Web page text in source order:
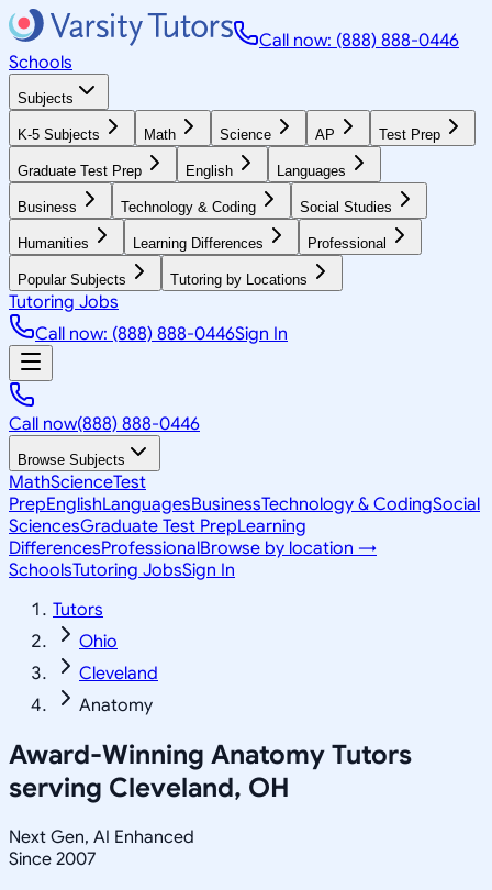
Call now: (888) 888-0446
Schools
Subjects
K-5 Subjects Math Science AP Test Prep
Graduate Test Prep English Languages
Business Technology & Coding Social Studies
Humanities Learning Differences Professional
Popular Subjects Tutoring by Locations
Tutoring Jobs
Call now: (888) 888-0446Sign In
Call now(888) 888-0446
Browse Subjects
MathScienceTest
PrepEnglishLanguagesBusinessTechnology & CodingSocial
SciencesGraduate Test PrepLearning
DifferencesProfessionalBrowse by location →
SchoolsTutoring JobsSign In
Tutors
Ohio
Cleveland
Anatomy
Award-Winning Anatomy Tutors
serving Cleveland, OH
Next Gen, AI Enhanced
Since 2007